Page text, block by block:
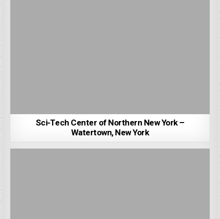
Sci-Tech Center of Northern New York –
Watertown, New York